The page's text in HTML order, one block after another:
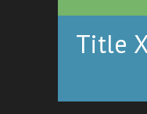
Title